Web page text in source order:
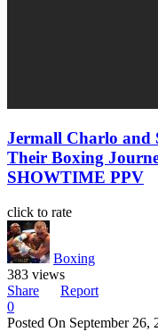
Jermall Charlo and
Their Boxing
SHOWTIME PPV
click to rate
Boxing
383 views
Share
Report
0
Posted On September 26,